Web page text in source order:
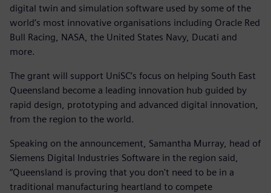
digital twin and simulation software used by some of the
world’s most innovative organisations including Oracle Red
Bull Racing, NASA, the United States Navy, Ducati and
more.
The grant will support UniSC’s focus on helping South East
Queensland become a leading innovation hub guided by
rapid design, prototyping and advanced digital innovation,
from the region to the world.
Speaking on the announcement, Samantha Murray, head of
Siemens Digital Industries Software in the region said,
“Queensland is proving that you don't need to be in a
traditional manufacturing heartland to compete